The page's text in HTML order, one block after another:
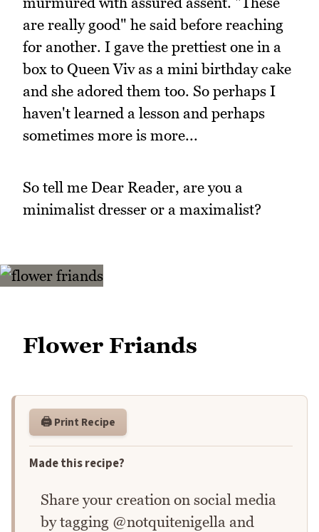
are really good" he said before reaching
for another. I gave the prettiest one in a
box to Queen Viv as a mini birthday cake
and she adored them too. So perhaps I
haven't learned a lesson and perhaps
sometimes more is more...
So tell me Dear Reader, are you a
minimalist dresser or a maximalist?
Flower Friands
🖨️ Print Recipe
Made this recipe?
Share your creation on social media
by tagging @notquitenigella and